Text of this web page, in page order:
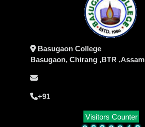
Basugaon College
Basugaon, Chirang ,BTR ,Assam
+91
Visitors Counter